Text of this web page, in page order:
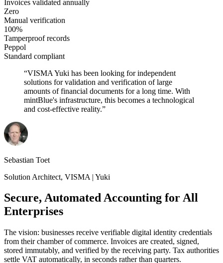
Invoices validated annually
Zero
Manual verification
100%
Tamperproof records
Peppol
Standard compliant
“VISMA Yuki has been looking for independent
solutions for validation and verification of large
amounts of financial documents for a long time. With
mintBlue's infrastructure, this becomes a technological
and cost-effective reality.”
Sebastian Toet
Solution Architect, VISMA | Yuki
Secure, Automated Accounting for All
Enterprises
The vision: businesses receive verifiable digital identity credentials
from their chamber of commerce. Invoices are created, signed,
stored immutably, and verified by the receiving party. Tax authorities
settle VAT automatically, in seconds rather than quarters.